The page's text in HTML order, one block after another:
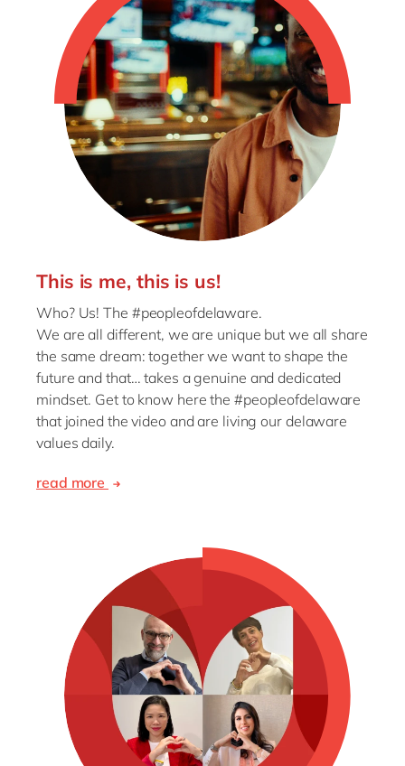
This is me, this is us!
Who? Us! The #peopleofdelaware.
We are all different, we are unique but we all share
the same dream: together we want to shape the
future and that… takes a genuine and dedicated
mindset. Get to know here the #peopleofdelaware
that joined the video and are living our delaware
values daily.
read more